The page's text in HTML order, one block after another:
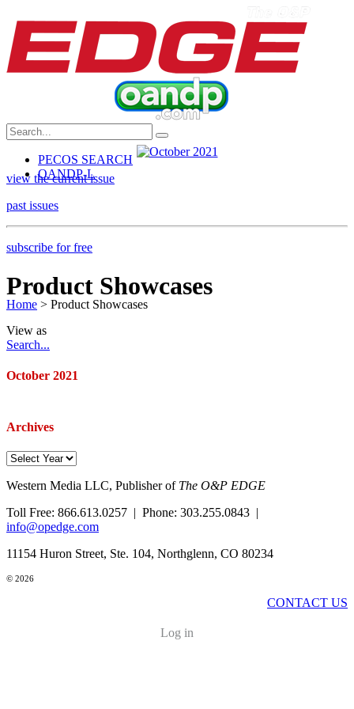
PECOS SEARCH
OANDP-L
view the current issue
past issues
subscribe for free
Product Showcases
Home > Product Showcases
View as
Search...
October 2021
Archives
Western Media LLC, Publisher of The O&P EDGE
Toll Free: 866.613.0257 | Phone: 303.255.0843 |
info@opedge.com
11154 Huron Street, Ste. 104, Northglenn, CO 80234
© 2026
CONTACT US
Log in